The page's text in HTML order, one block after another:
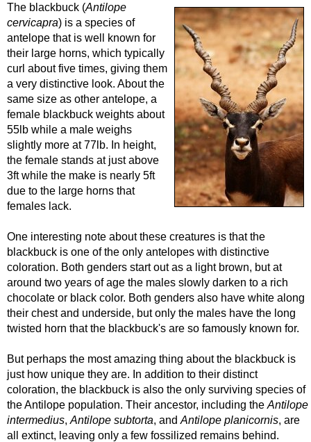
The blackbuck (Antilope
cervicapra) is a species of
antelope that is well known for
their large horns, which typically
curl about five times, giving them
a very distinctive look. About the
same size as other antelope, a
female blackbuck weights about
55lb while a male weighs
slightly more at 77lb. In height,
the female stands at just above
3ft while the make is nearly 5ft
due to the large horns that
females lack.
One interesting note about these creatures is that the
blackbuck is one of the only antelopes with distinctive
coloration. Both genders start out as a light brown, but at
around two years of age the males slowly darken to a rich
chocolate or black color. Both genders also have white along
their chest and underside, but only the males have the long
twisted horn that the blackbuck's are so famously known for.
But perhaps the most amazing thing about the blackbuck is
just how unique they are. In addition to their distinct
coloration, the blackbuck is also the only surviving species of
the Antilope population. Their ancestor, including the Antilope
intermedius, Antilope subtorta, and Antilope planicornis, are
all extinct, leaving only a few fossilized remains behind.